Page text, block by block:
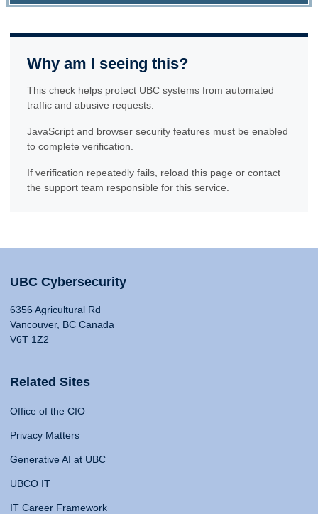
Why am I seeing this?
This check helps protect UBC systems from automated
traffic and abusive requests.
JavaScript and browser security features must be enabled
to complete verification.
If verification repeatedly fails, reload this page or contact
the support team responsible for this service.
UBC Cybersecurity
6356 Agricultural Rd
Vancouver, BC Canada
V6T 1Z2
Related Sites
Office of the CIO
Privacy Matters
Generative AI at UBC
UBCO IT
IT Career Framework